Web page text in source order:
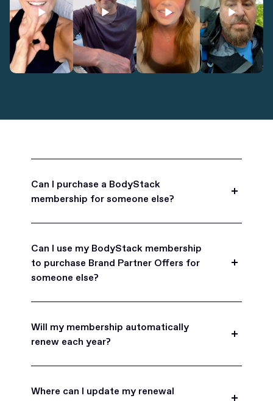
Can I purchase a BodyStack
membership for someone else?
for friends, family, and coworkers.
Can I use my BodyStack membership
to purchase Brand Partner Offers for
someone else?
can purchase Brand Partner Offers on family and
friend's behalf.
Will my membership automatically
renew each year?
automatically renew each year. You will receive an
Where can I update my renewal